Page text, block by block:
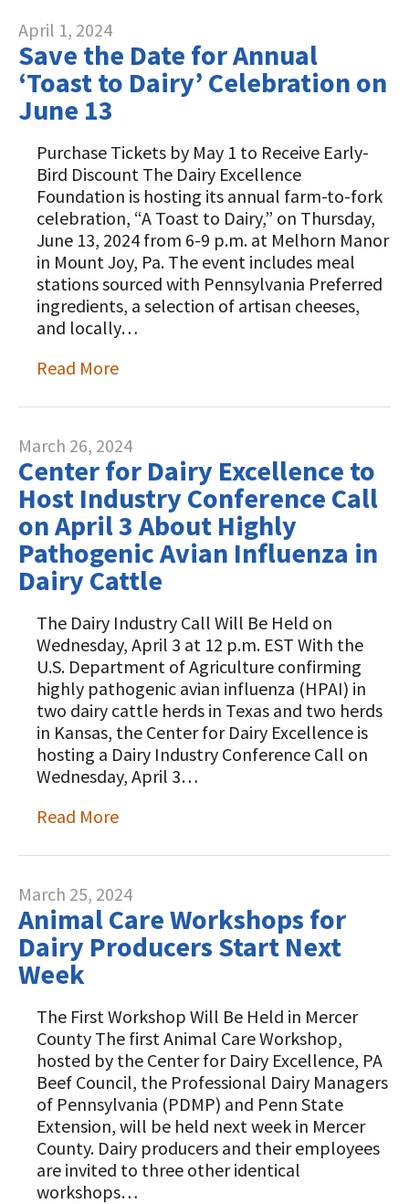
April 1, 2024
Save the Date for Annual
‘Toast to Dairy’ Celebration on
June 13
Purchase Tickets by May 1 to Receive Early-
Bird Discount The Dairy Excellence
Foundation is hosting its annual farm-to-fork
celebration, “A Toast to Dairy,” on Thursday,
June 13, 2024 from 6-9 p.m. at Melhorn Manor
in Mount Joy, Pa. The event includes meal
stations sourced with Pennsylvania Preferred
ingredients, a selection of artisan cheeses,
and locally…
Read More
March 26, 2024
Center for Dairy Excellence to
Host Industry Conference Call
on April 3 About Highly
Pathogenic Avian Influenza in
Dairy Cattle
The Dairy Industry Call Will Be Held on
Wednesday, April 3 at 12 p.m. EST With the
U.S. Department of Agriculture confirming
highly pathogenic avian influenza (HPAI) in
two dairy cattle herds in Texas and two herds
in Kansas, the Center for Dairy Excellence is
hosting a Dairy Industry Conference Call on
Wednesday, April 3…
Read More
March 25, 2024
Animal Care Workshops for
Dairy Producers Start Next
Week
The First Workshop Will Be Held in Mercer
County The first Animal Care Workshop,
hosted by the Center for Dairy Excellence, PA
Beef Council, the Professional Dairy Managers
of Pennsylvania (PDMP) and Penn State
Extension, will be held next week in Mercer
County. Dairy producers and their employees
are invited to three other identical
workshops…